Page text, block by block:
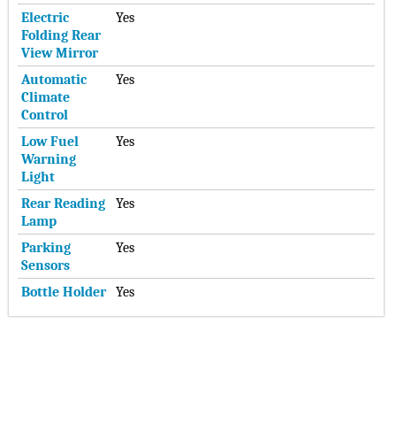
Electric
Folding Rear
View Mirror
Yes
Automatic
Climate
Control
Yes
Low Fuel
Warning
Light
Yes
Rear Reading
Lamp
Yes
Parking
Sensors
Yes
Bottle Holder Yes